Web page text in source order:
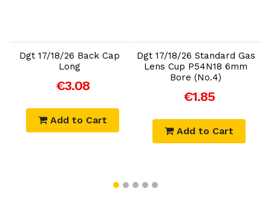
Dgt 17/18/26 Back Cap
Long
€3.08
Add to Cart
Dgt 17/18/26 Standard Gas
Lens Cup P54N18 6mm
Bore (No.4)
€1.85
Add to Cart